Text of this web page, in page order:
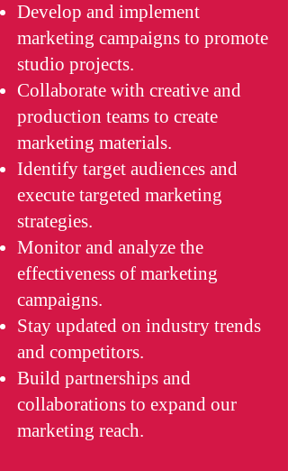
Develop and implement
marketing campaigns to promote
studio projects.
Collaborate with creative and
production teams to create
marketing materials.
Identify target audiences and
execute targeted marketing
strategies.
Monitor and analyze the
effectiveness of marketing
campaigns.
Stay updated on industry trends
and competitors.
Build partnerships and
collaborations to expand our
marketing reach.